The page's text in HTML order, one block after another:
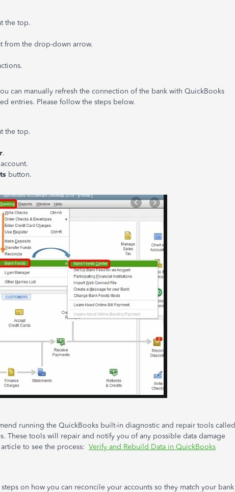
the top.
from the drop-down arrow.
can manually refresh the connection of the bank with QuickBooks
entries. Please follow the steps below.
the top.
.
button.
running the QuickBooks built-in diagnostic and repair tools called
These tools will repair and notify you of any possible data damage
to see the process: Verify and Rebuild Data in QuickBooks
on how you can reconcile your accounts so they match your bank